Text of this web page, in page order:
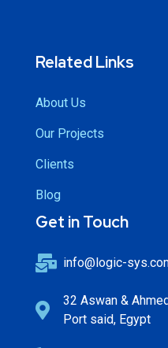
Related Links
About Us
Our Projects
Clients
Blog
Get in Touch
info@logic-
32 Aswan &
Port said, Egypt